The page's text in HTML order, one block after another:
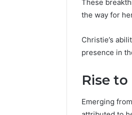
These
the way for
Christie’s
presence in
Rise to
Emerging